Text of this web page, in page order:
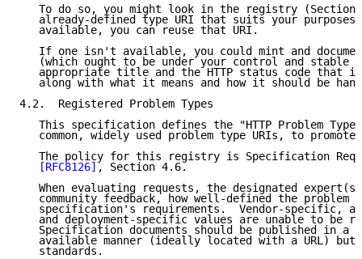
To do so, you might look in the registry (Section
already-defined type URI that suits your
   available, you can reuse that URI.
If one isn't available, you could mint and
(which ought to be under your control and stable
appropriate title and the HTTP status code that
along with what it means and how it should be
4.2.  Registered Problem Types
This specification defines the "HTTP Problem
common, widely used problem type URIs, to promote
The policy for this registry is Specification
[RFC8126] , Section 4.6.
When evaluating requests, the designated
community feedback, how well-defined the problem
specification's requirements.  Vendor-specific,
and deployment-specific values are unable to be
Specification documents should be published in a
available manner (ideally located with a URL) but
   standards.